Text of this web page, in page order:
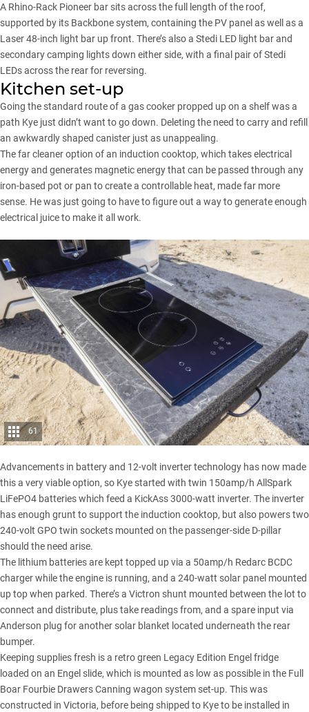
A Rhino-Rack Pioneer bar sits across the full length of the roof,
supported by its Backbone system, containing the PV panel as well as a
Laser 48-inch light bar up front. There’s also a Stedi LED light bar and
secondary camping lights down either side, with a final pair of Stedi
LEDs across the rear for reversing.
Kitchen set-up
Going the standard route of a gas cooker propped up on a shelf was a
path Kye just didn’t want to go down. Deleting the need to carry and refill
an awkwardly shaped canister just as unappealing.
The far cleaner option of an induction cooktop, which takes electrical
energy and generates magnetic energy that can be passed through any
iron-based pot or pan to create a controllable heat, made far more
sense. He was just going to have to figure out a way to generate enough
electrical juice to make it all work.
61
Advancements in battery and 12-volt inverter technology has now made
this a very viable option, so Kye started with twin 150amp/h AllSpark
LiFePO4 batteries which feed a KickAss 3000-watt inverter. The inverter
has enough grunt to support the induction cooktop, but also powers two
240-volt GPO twin sockets mounted on the passenger-side D-pillar
should the need arise.
The lithium batteries are kept topped up via a 50amp/h Redarc BCDC
charger while the engine is running, and a 240-watt solar panel mounted
up top when parked. There’s a Victron shunt mounted between the lot to
connect and distribute, plus take readings from, and a spare input via
Anderson plug for another solar blanket located underneath the rear
bumper.
Keeping supplies fresh is a retro green Legacy Edition Engel fridge
loaded on an Engel slide, which is mounted as low as possible in the Full
Boar Fourbie Drawers Canning wagon system set-up. This was
constructed in Victoria, before being shipped to Kye to be installed in